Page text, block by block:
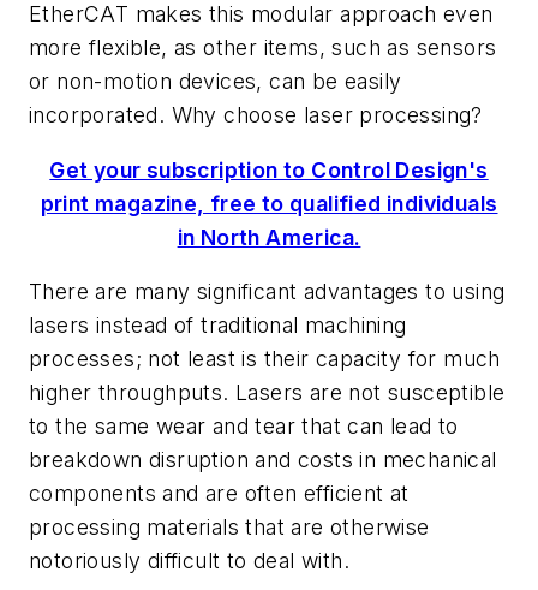
EtherCAT makes this modular approach even
more flexible, as other items, such as sensors
or non-motion devices, can be easily
incorporated. Why choose laser processing?
Get your subscription to Control Design's
print magazine, free to qualified individuals
in North America.
There are many significant advantages to using
lasers instead of traditional machining
processes; not least is their capacity for much
higher throughputs. Lasers are not susceptible
to the same wear and tear that can lead to
breakdown disruption and costs in mechanical
components and are often efficient at
processing materials that are otherwise
notoriously difficult to deal with.